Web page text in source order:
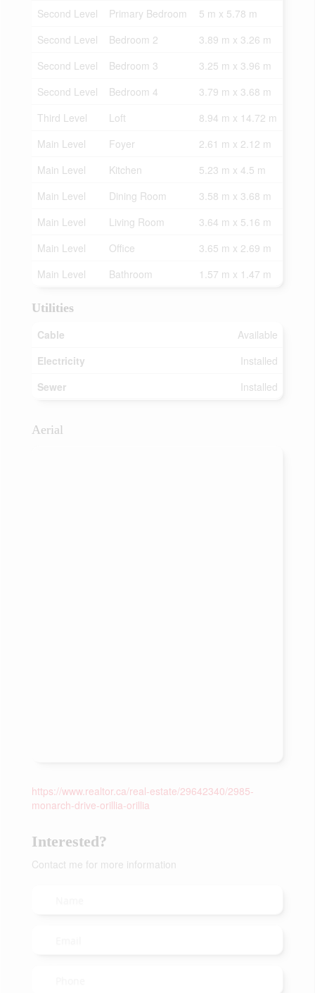
Second Level
Primary Bedroom
5 m x 5.78 m
Second Level
Bedroom 2
3.89 m x 3.26 m
Second Level
Bedroom 3
3.25 m x 3.96 m
Second Level
Bedroom 4
3.79 m x 3.68 m
Third Level
Loft
8.94 m x 14.72 m
Main Level
Foyer
2.61 m x 2.12 m
Main Level
Kitchen
5.23 m x 4.5 m
Main Level
Dining Room
3.58 m x 3.68 m
Main Level
Living Room
3.64 m x 5.16 m
Main Level
Office
3.65 m x 2.69 m
Main Level
Bathroom 1.57 m x 1.47 m
Utilities
Cable
Available
Electricity
Installed
Sewer
Installed
Aerial
https://www.realtor.ca/real-estate/29642340/2985-
monarch-drive-orillia-orillia
Interested?
Contact me for more information